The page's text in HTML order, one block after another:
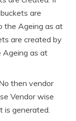
are
the Ageing as at
are created by
Ageing as at
then vendor
Vendor wise
is generated.